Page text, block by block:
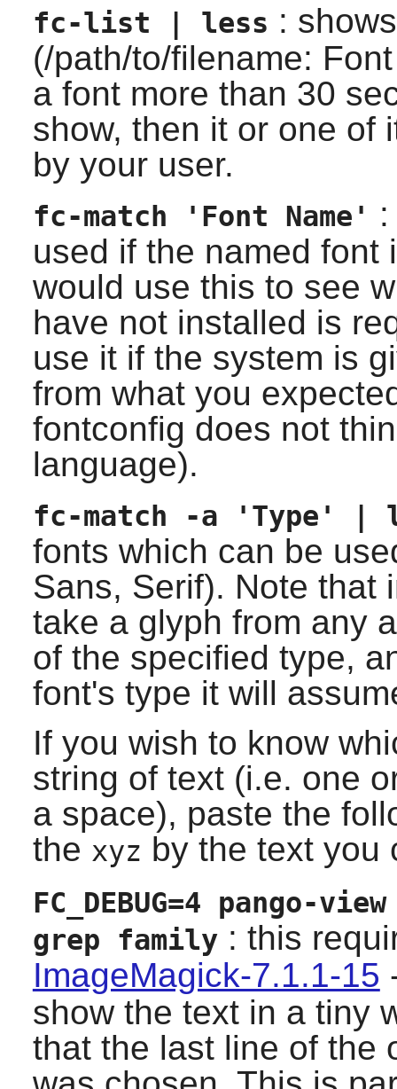
fc-list | less :
(/path/to/filename:
a font more than 30
show, then it or one of
by your user.
fc-match 'Font Name'
used if the named font
would use this to see
have not installed is
use it if the system is
from what you
fontconfig does not
language).
fc-match -a 'Type' |
fonts which can be
Sans, Serif). Note that
take a glyph from any
of the specified type,
font's type it will
If you wish to know
string of text (i.e. one
a space), paste the
the xyz by the text you
FC_DEBUG=4 pango-
grep family: this
ImageMagick-7.1.1-15
show the text in a tiny
that the last line of the